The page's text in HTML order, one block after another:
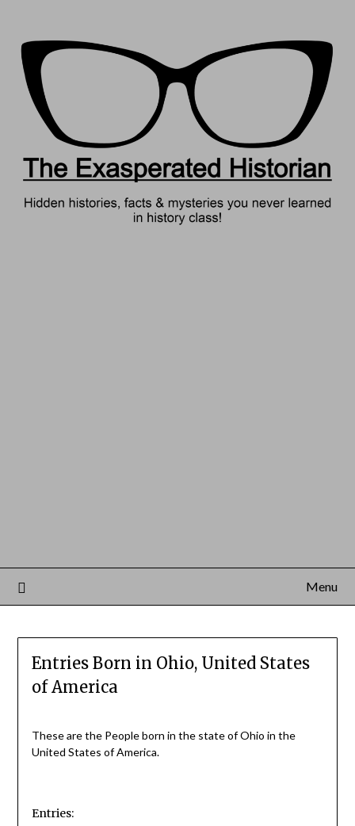
Menu
Entries Born in Ohio, United States
of America
These are the People born in the state of Ohio in the
United States of America.
Entries: